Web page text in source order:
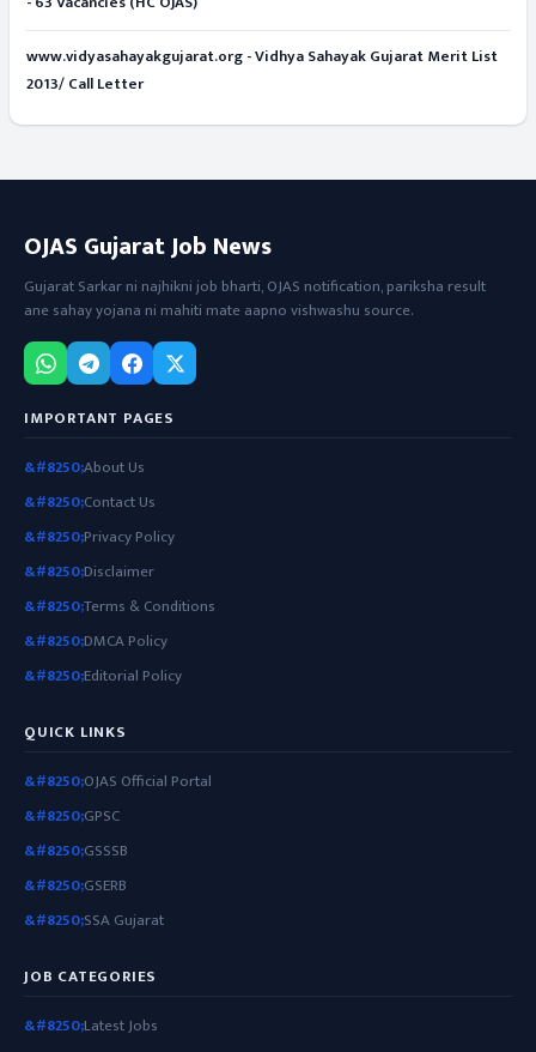
www.vidyasahayakgujarat.org - Vidhya Sahayak Gujarat Merit List
2013/ Call Letter
OJAS Gujarat Job News
Gujarat Sarkar ni najhikni job bharti, OJAS notification, pariksha result
ane sahay yojana ni mahiti mate aapno vishwashu source.
IMPORTANT PAGES
About Us
Contact Us
Privacy Policy
Disclaimer
Terms & Conditions
DMCA Policy
Editorial Policy
QUICK LINKS
OJAS Official Portal
GPSC
GSSSB
GSERB
SSA Gujarat
JOB CATEGORIES
Latest Jobs